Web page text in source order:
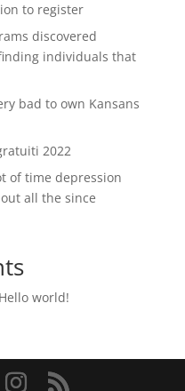
to register
discovered
individuals that
bad to own Kansans
2022
of time depression
all the since
Hello world!